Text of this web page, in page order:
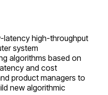
latency high-throughput
system
algorithms based on
and cost
product managers to
new algorithmic